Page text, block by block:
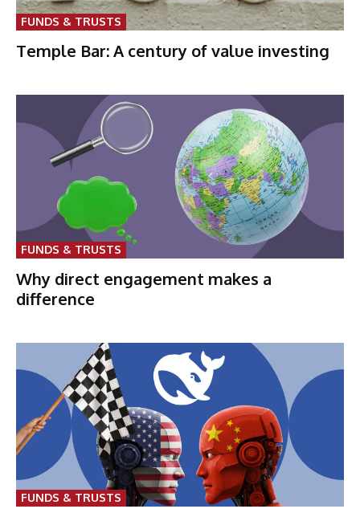
FUNDS & TRUSTS
Temple Bar: A century of value investing
FUNDS & TRUSTS
Why direct engagement makes a
difference
FUNDS & TRUSTS